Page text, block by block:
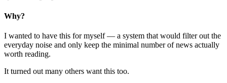
Why?
I wanted to have this for myself — a system that would filter out the
everyday noise and only keep the minimal number of news actually
worth reading.
It turned out many others want this too.